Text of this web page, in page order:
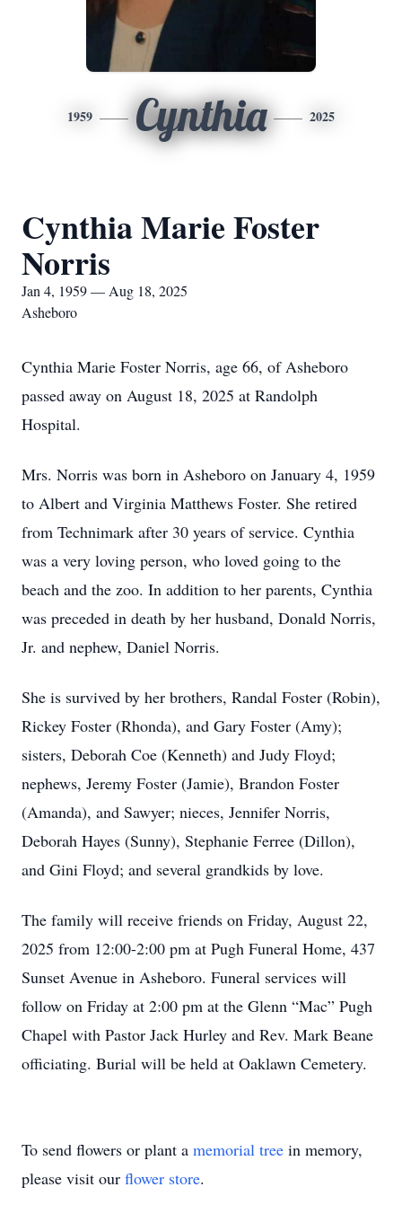
1959 Cynthia 2025
Cynthia Marie Foster
Norris
Jan 4, 1959 — Aug 18, 2025
Asheboro
Cynthia Marie Foster Norris, age 66, of Asheboro
passed away on August 18, 2025 at Randolph
Hospital.
Mrs. Norris was born in Asheboro on January 4, 1959
to Albert and Virginia Matthews Foster. She retired
from Technimark after 30 years of service. Cynthia
was a very loving person, who loved going to the
beach and the zoo. In addition to her parents, Cynthia
was preceded in death by her husband, Donald Norris,
Jr. and nephew, Daniel Norris.
She is survived by her brothers, Randal Foster (Robin),
Rickey Foster (Rhonda), and Gary Foster (Amy);
sisters, Deborah Coe (Kenneth) and Judy Floyd;
nephews, Jeremy Foster (Jamie), Brandon Foster
(Amanda), and Sawyer; nieces, Jennifer Norris,
Deborah Hayes (Sunny), Stephanie Ferree (Dillon),
and Gini Floyd; and several grandkids by love.
The family will receive friends on Friday, August 22,
2025 from 12:00-2:00 pm at Pugh Funeral Home, 437
Sunset Avenue in Asheboro. Funeral services will
follow on Friday at 2:00 pm at the Glenn “Mac” Pugh
Chapel with Pastor Jack Hurley and Rev. Mark Beane
officiating. Burial will be held at Oaklawn Cemetery.
To send flowers or plant a memorial tree in memory,
please visit our flower store.